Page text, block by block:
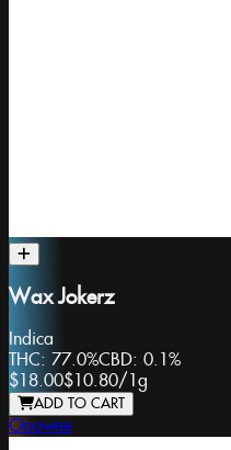
Wax Jokerz
Indica
THC: 77.0%CBD: 0.1%
$18.00$10.80/ 1g
ADD TO CART
Ooowee